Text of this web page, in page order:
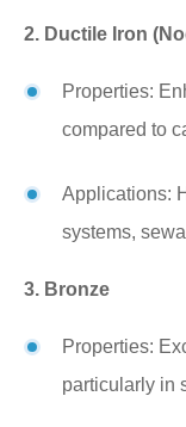
2. Ductile Iron
Properties:
compared to
Applications:
systems,
3. Bronze
Properties:
particularly in